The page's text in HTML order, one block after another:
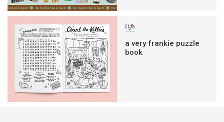
life
a very frankie puzzle
book